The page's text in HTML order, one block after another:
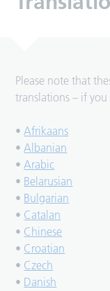
Please note that
translations – if
•Afrikaans
•Albanian
•Arabic
• Belarusian
• Bulgarian
• Catalan
• Chinese
• Croatian
• Czech
• Danish